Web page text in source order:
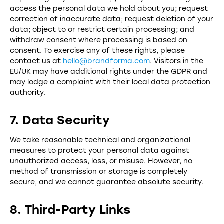
access the personal data we hold about you; request
correction of inaccurate data; request deletion of your
data; object to or restrict certain processing; and
withdraw consent where processing is based on
consent. To exercise any of these rights, please
contact us at hello@brandforma.com. Visitors in the
EU/UK may have additional rights under the GDPR and
may lodge a complaint with their local data protection
authority.
7. Data Security
We take reasonable technical and organizational
measures to protect your personal data against
unauthorized access, loss, or misuse. However, no
method of transmission or storage is completely
secure, and we cannot guarantee absolute security.
8. Third-Party Links